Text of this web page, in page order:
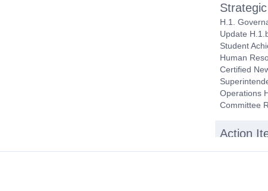
H.1.
Update
Student
Human
Certified
Operations
Committee
Action